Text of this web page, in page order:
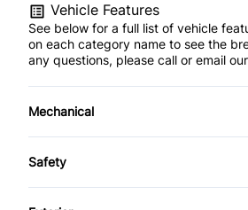
Vehicle Features
See below for a full list of vehicle
on each category name to see the
any questions, please call or email
Mechanical
4-Wheel Disc Brakes
Safety
Back-Up Camera